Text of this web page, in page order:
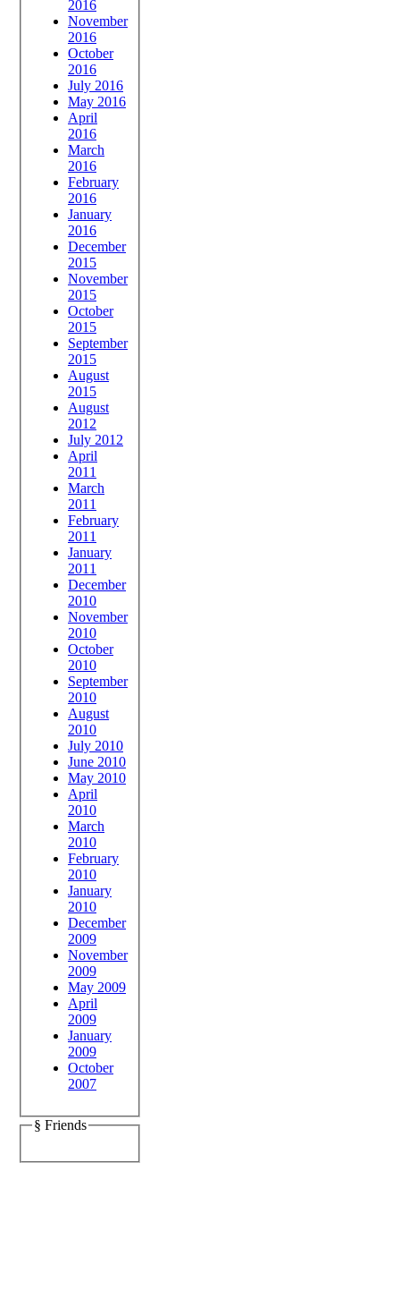
2016
November
2016
October
2016
July 2016
May 2016
April
2016
March
2016
February
2016
January
2016
December
2015
November
2015
October
2015
September
2015
August
2015
August
2012
July 2012
April
2011
March
2011
February
2011
January
2011
December
2010
November
2010
October
2010
September
2010
August
2010
July 2010
June 2010
May 2010
April
2010
March
2010
February
2010
January
2010
December
2009
November
2009
May 2009
April
2009
January
2009
October
2007
§ Friends